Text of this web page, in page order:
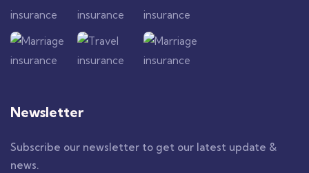
Newsletter
Subscribe our newsletter to get our latest update &
news.